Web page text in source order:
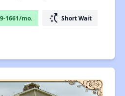
1661/mo. switch_access_shortcut Short Wait